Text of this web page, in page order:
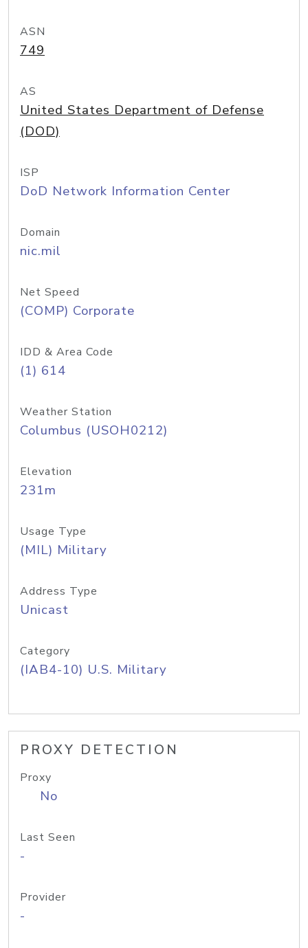
ASN
749
AS
United States Department of Defense
(DOD)
ISP
DoD Network Information Center
Domain
nic.mil
Net Speed
(COMP) Corporate
IDD & Area Code
(1) 614
Weather Station
Columbus (USOH0212)
Elevation
231m
Usage Type
(MIL) Military
Address Type
Unicast
Category
(IAB4-10) U.S. Military
PROXY DETECTION
Proxy
No
Last Seen
-
Provider
-